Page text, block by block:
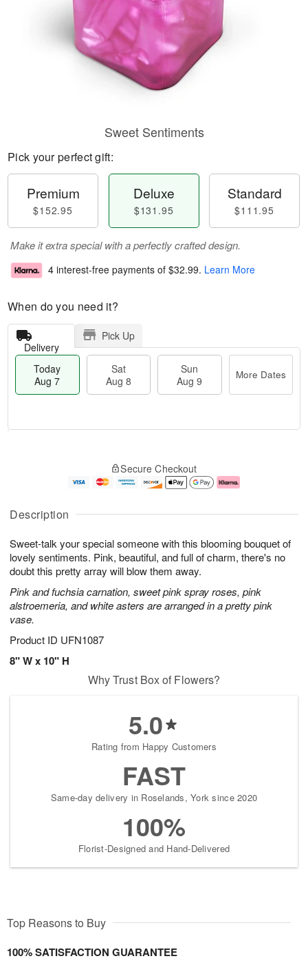
Description
Sweet-talk your special someone with this blooming bouquet of
lovely sentiments. Pink, beautiful, and full of charm, there's no
doubt this pretty array will blow them away.
Pink and fuchsia carnation, sweet pink spray roses, pink
alstroemeria, and white asters are arranged in a pretty pink
vase.
Product ID UFN1087
8" W x 10" H
Sweet Sentiments
Pick your perfect gift:
Premium
$152.95
Deluxe
$131.95
Standard
$111.95
Make it extra special with a perfectly crafted design.
4 interest-free payments of $32.99. Learn More
When do you need it?
Delivery
Pick Up
Today
Aug 7
Sat
Aug 8
Sun
Aug 9
More Dates
u
7
g
g
e
t
s
Secure Checkout
Why Trust Box of Flowers?
5.0
Rating from Happy Customers
FAST
Same-day delivery in Roselands, York since 2020
100%
Florist-Designed and Hand-Delivered
Top Reasons to Buy
100% SATISFACTION GUARANTEE